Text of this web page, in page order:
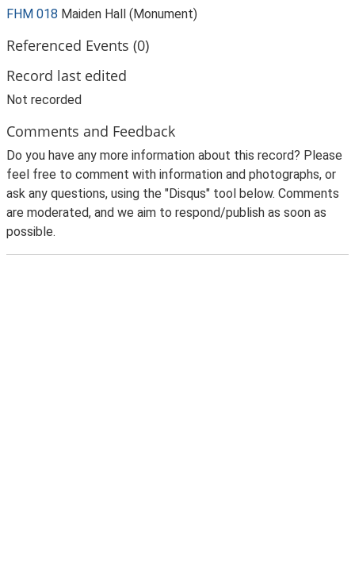
FHM 018 Maiden Hall (Monument)
Referenced Events (0)
Record last edited
Not recorded
Comments and Feedback
Do you have any more information about this record? Please
feel free to comment with information and photographs, or
ask any questions, using the "Disqus" tool below. Comments
are moderated, and we aim to respond/publish as soon as
possible.